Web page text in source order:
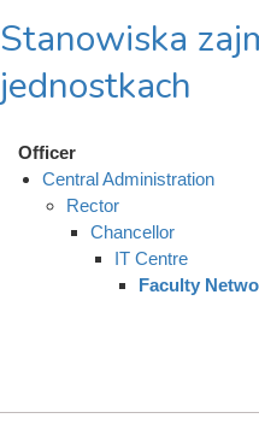
Stanowiska
jednostkach
Officer
Central Administration
Rector
Chancellor
IT Centre
Faculty